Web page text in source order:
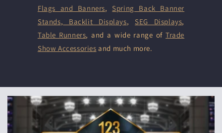
Flags and Banners, Spring Back Banner
Stands, Backlit Displays, SEG Displays,
Table Runners, and a wide range ofTrade
Show Accessories and much more.